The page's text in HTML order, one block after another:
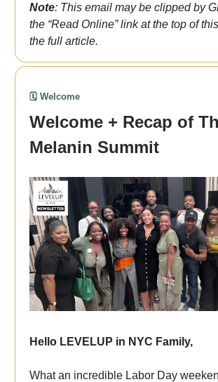
Note: This email may be clipped by
the “Read Online” link at the top of
the full article.
🗓️ Welcome
Welcome + Recap of
Melanin Summit
Hello LEVELUP in NYC Family,
What an incredible Labor Day